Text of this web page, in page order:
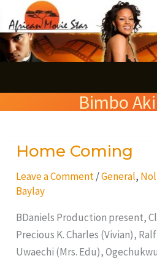
to
content
Bimbo
Home Coming
Leave a Comment /General,
Baylay
BDaniels Production present,
Precious K. Charles (Vivian),
Uwaechi (Mrs. Edu),
Home
e
a
c